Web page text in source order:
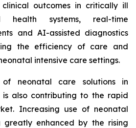
outcomes in critically ill
health systems, real-time
and AI-assisted diagnostics
the efficiency of care and
intensive care settings.
neonatal care solutions in
is also contributing to the rapid
Increasing use of neonatal
greatly enhanced by the rising